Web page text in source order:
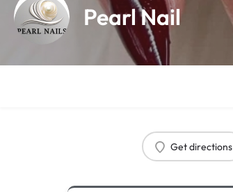
Pearl Nail
Get directions